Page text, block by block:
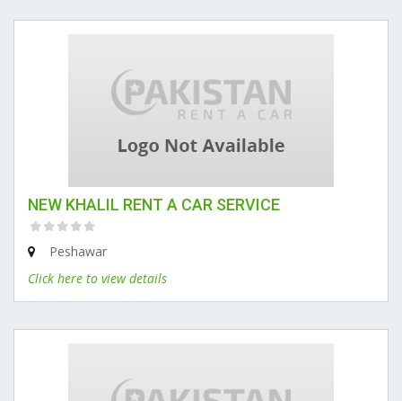
NEW KHALIL RENT A CAR SERVICE
Peshawar
Click here to view details